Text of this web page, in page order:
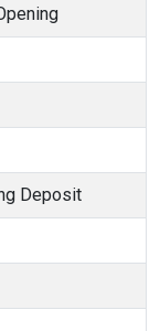
Deposit